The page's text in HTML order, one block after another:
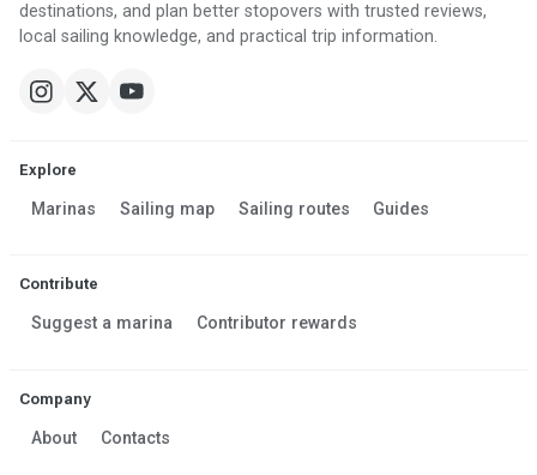
destinations, and plan better stopovers with trusted reviews,
local sailing knowledge, and practical trip information.
Explore
Marinas Sailing map Sailing routes Guides
Contribute
Suggest a marina Contributor rewards
Company
About Contacts